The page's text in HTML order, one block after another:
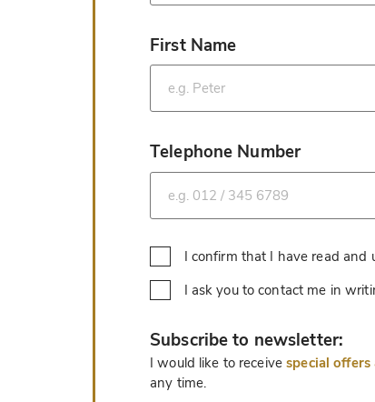
First Name
*
Telephone Number
*
I confirm that I have read and
I ask you to contact me in
Subscribe to newsletter:
I would like to receivespecial
any time.